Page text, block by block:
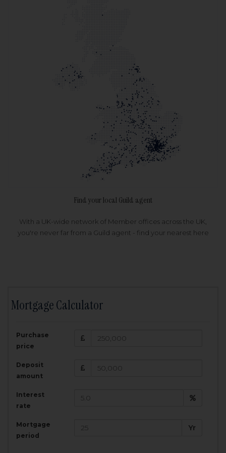
Find your local Guild agent
With a UK-wide network of Member offices across the UK,
you're never far from a Guild agent - find your nearest here
Mortgage Calculator
Purchase
price
Deposit
amount
Interest
rate
Mortgage
period
Yr
Amount Borrowed:
£
200,000
Total Monthly Payment:
Total amount repayable: